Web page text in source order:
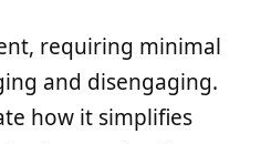
requiring minimal
and disengaging.
how it simplifies